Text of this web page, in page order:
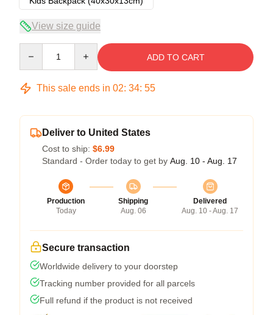
View size guide
ADD TO CART
This sale ends in 02: 34: 54
Deliver to United States
Cost to ship: $6.99
Standard - Order today to get by Aug. 10 - Aug. 17
Production
Today
Shipping
Aug. 06
Delivered
Aug. 10 - Aug. 17
Secure transaction
Worldwide delivery to your doorstep
Tracking number provided for all parcels
Full refund if the product is not received